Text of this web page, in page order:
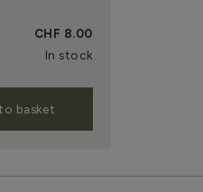
CHF 8.00
In stock
basket